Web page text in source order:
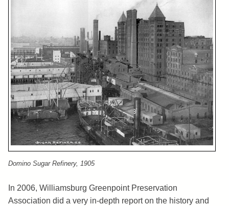
Domino Sugar Refinery, 1905
In 2006, Williamsburg Greenpoint Preservation
Association did a very in-depth report on the history and